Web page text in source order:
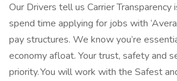
Our Drivers tell us Carrier Transparency
spend time applying for jobs with
pay structures. We know you’re
economy afloat. Your trust, safety and
priority. You will work with the Safest